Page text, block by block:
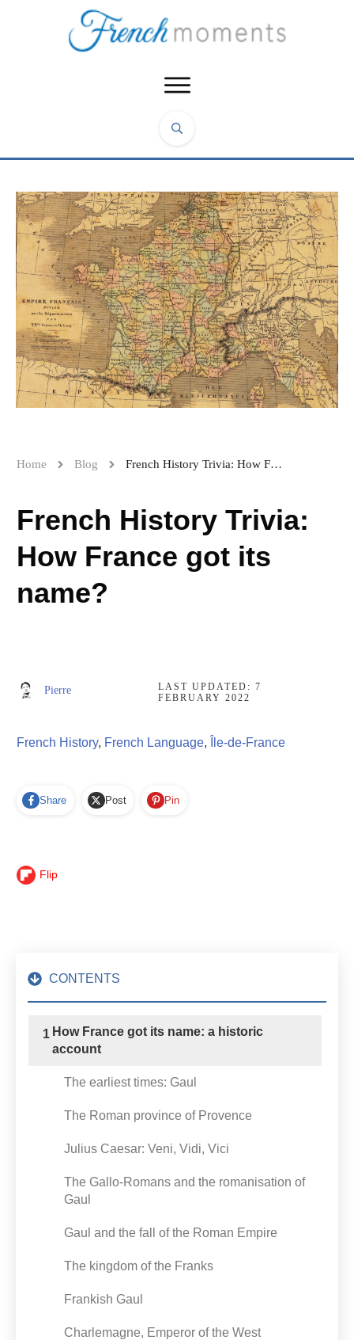
Home Blog French History Trivia: How France got its name?
French History Trivia:
How France got its
name?
Pierre LAST UPDATED:7
FEBRUARY 2022
French History, French Language, Île-de-France
Share Post Pin
Flip
CONTENTS
1 How France got its name: a historic
account
The earliest times: Gaul
The Roman province of Provence
Julius Caesar: Veni, Vidi, Vici
The Gallo-Romans and the romanisation of
Gaul
Gaul and the fall of the Roman Empire
The kingdom of the Franks
Frankish Gaul
Charlemagne, Emperor of the West